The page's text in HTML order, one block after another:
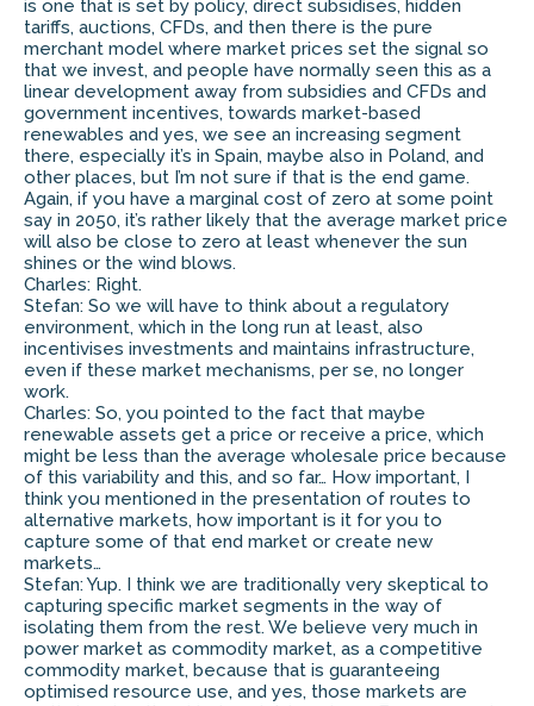
is one that is set by policy, direct subsidises, hidden
tariffs, auctions, CFDs, and then there is the pure
merchant model where market prices set the signal so
that we invest, and people have normally seen this as a
linear development away from subsidies and CFDs and
government incentives, towards market-based
renewables and yes, we see an increasing segment
there, especially it’s in Spain, maybe also in Poland, and
other places, but I’m not sure if that is the end game.
Again, if you have a marginal cost of zero at some point
say in 2050, it’s rather likely that the average market price
will also be close to zero at least whenever the sun
shines or the wind blows.
Charles: Right.
Stefan: So we will have to think about a regulatory
environment, which in the long run at least, also
incentivises investments and maintains infrastructure,
even if these market mechanisms, per se, no longer
work.
Charles: So, you pointed to the fact that maybe
renewable assets get a price or receive a price, which
might be less than the average wholesale price because
of this variability and this, and so far… How important, I
think you mentioned in the presentation of routes to
alternative markets, how important is it for you to
capture some of that end market or create new
markets…
Stefan: Yup. I think we are traditionally very skeptical to
capturing specific market segments in the way of
isolating them from the rest. We believe very much in
power market as commodity market, as a competitive
commodity market, because that is guaranteeing
optimised resource use, and yes, those markets are